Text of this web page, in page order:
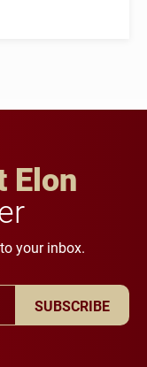
Elon
your inbox.
SUBSCRIBE